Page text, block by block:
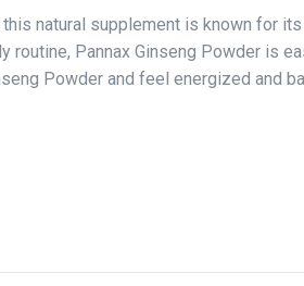
natural supplement is known for
Pannax Ginseng Powder is
Powder and feel energized and